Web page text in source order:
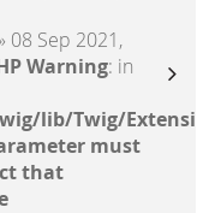
08 Sep 2021,
Warning: in
lib/Twig/
must
that